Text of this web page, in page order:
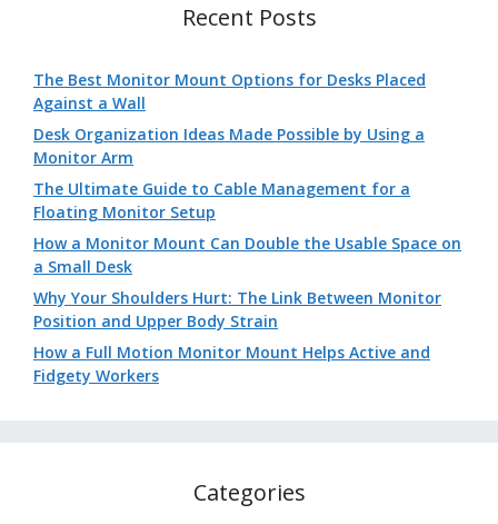
Recent Posts
The Best Monitor Mount Options for Desks Placed
Against a Wall
Desk Organization Ideas Made Possible by Using a
Monitor Arm
The Ultimate Guide to Cable Management for a
Floating Monitor Setup
How a Monitor Mount Can Double the Usable Space on
a Small Desk
Why Your Shoulders Hurt: The Link Between Monitor
Position and Upper Body Strain
How a Full Motion Monitor Mount Helps Active and
Fidgety Workers
Categories